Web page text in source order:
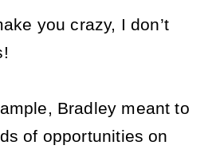
you crazy, I don’t
Bradley meant to
of opportunities on